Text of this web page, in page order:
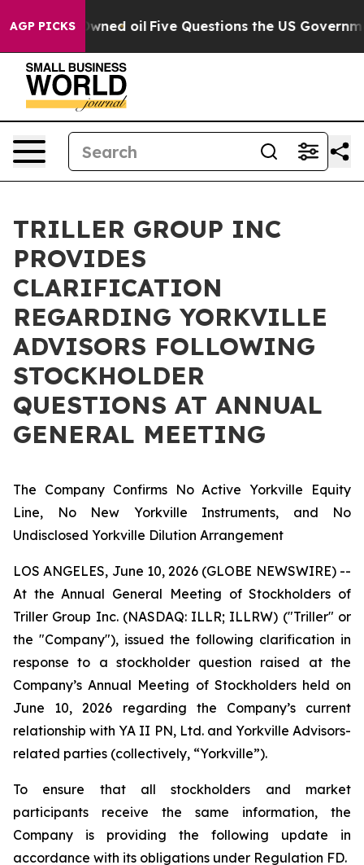
AGP PICKS
Owned oil Five Questions the US Government
TRILLER GROUP INC
PROVIDES
CLARIFICATION
REGARDING YORKVILLE
ADVISORS FOLLOWING
STOCKHOLDER
QUESTIONS AT ANNUAL
GENERAL MEETING
The Company Confirms No Active Yorkville Equity
Line, No New Yorkville Instruments, and No
Undisclosed Yorkville Dilution Arrangement
LOS ANGELES, June 10, 2026 (GLOBE NEWSWIRE) --
At the Annual General Meeting of Stockholders of
Triller Group Inc. (NASDAQ: ILLR; ILLRW) ("Triller" or
the "Company"), issued the following clarification in
response to a stockholder question raised at the
Company’s Annual Meeting of Stockholders held on
June 10, 2026 regarding the Company’s current
relationship with YA II PN, Ltd. and Yorkville Advisors-
related parties (collectively, “Yorkville”).
To ensure that all stockholders and market
participants receive the same information, the
Company is providing the following update in
accordance with its obligations under Regulation FD.